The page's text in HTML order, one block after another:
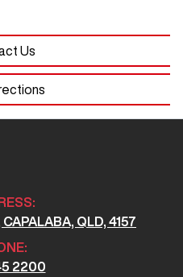
Us
CAPALABA, QLD, 4157
2200